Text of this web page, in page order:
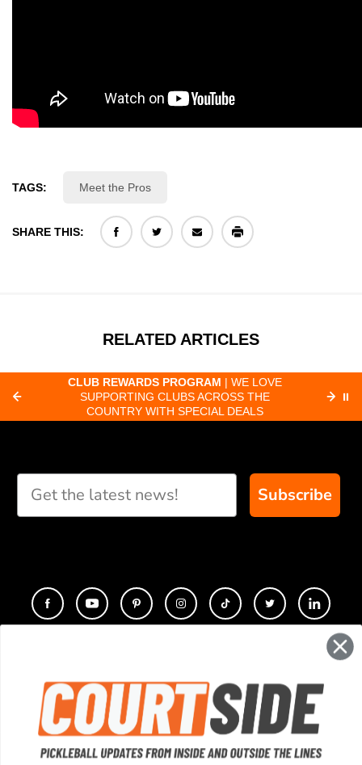
TAGS: Meet the Pros
SHARE THIS:
RELATED ARTICLES
CLUB REWARDS PROGRAM | WE LOVE
SUPPORTING CLUBS ACROSS THE
COUNTRY WITH SPECIAL DEALS
⏸
Subscribe
COMPANY
SUPPORT